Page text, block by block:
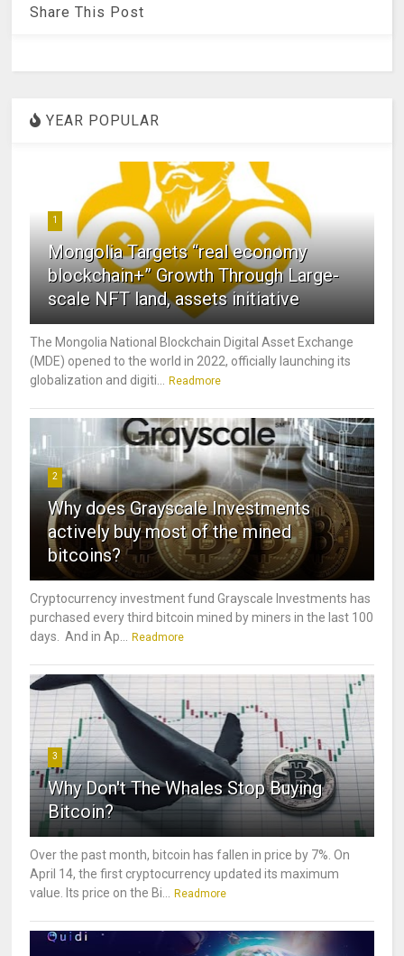
Share This Post
YEAR POPULAR
1
Mongolia Targets “real economy
blockchain+” Growth Through Large-
scale NFT land, assets initiative
The Mongolia National Blockchain Digital Asset Exchange
(MDE) opened to the world in 2022, officially launching its
globalization and digiti...
Readmore
2
Why does Grayscale Investments
actively buy most of the mined
bitcoins?
Cryptocurrency investment fund Grayscale Investments has
purchased every third bitcoin mined by miners in the last 100
days. And in Ap...
Readmore
3
Why Don't The Whales Stop Buying
Bitcoin?
Over the past month, bitcoin has fallen in price by 7%. On
April 14, the first cryptocurrency updated its maximum
value. Its price on the Bi...
Readmore